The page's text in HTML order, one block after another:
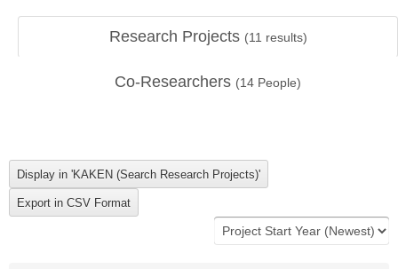
Research Projects (11 results)
Co-Researchers (14 People)